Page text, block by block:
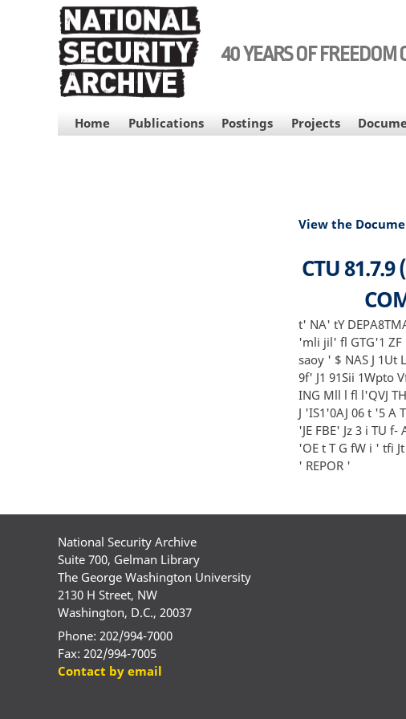
40 YEARS OF FREEDOM
MAIN
NAVIGATION
Home Publications Postings Projects
View the
CTU
t' NA' tY
'mli jil' fl GTG'1 ZF
saoy ' $ NAS J 1Ut
9f' J1 91Sii 1Wpto
ING Mll l fl l'QVJ
J 'IS1'0AJ 06 t '5 A
'JE FBE' Jz 3 i TU
'OE t T G fW i ' tfi Jt
' REPOR '
National Security Archive
Suite 700, Gelman Library
The George Washington University
2130 H Street, NW
Washington, D.C., 20037
Phone: 202/994-7000
Fax: 202/994-7005
Contact by email